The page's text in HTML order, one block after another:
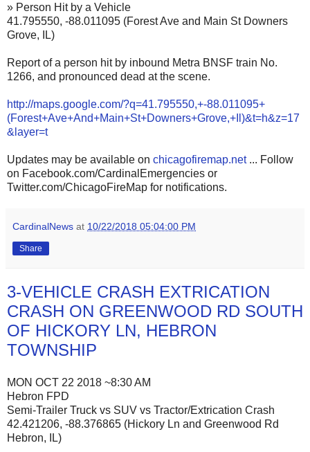
» Person Hit by a Vehicle
41.795550, -88.011095 (Forest Ave and Main St Downers
Grove, IL)
Report of a person hit by inbound Metra BNSF train No.
1266, and pronounced dead at the scene.
http://maps.google.com/?q=41.795550,+-88.011095+
(Forest+Ave+And+Main+St+Downers+Grove,+Il)&t=h&z=17
&layer=t
Updates may be available on chicagofiremap.net... Follow
on Facebook.com/CardinalEmergencies or
Twitter.com/ChicagoFireMap for notifications.
CardinalNews at 10/22/2018 05:04:00 PM
Share
3-VEHICLE CRASH EXTRICATION
CRASH ON GREENWOOD RD SOUTH
OF HICKORY LN, HEBRON
TOWNSHIP
MON OCT 22 2018 ~8:30 AM
Hebron FPD
Semi-Trailer Truck vs SUV vs Tractor/Extrication Crash
42.421206, -88.376865 (Hickory Ln and Greenwood Rd
Hebron, IL)